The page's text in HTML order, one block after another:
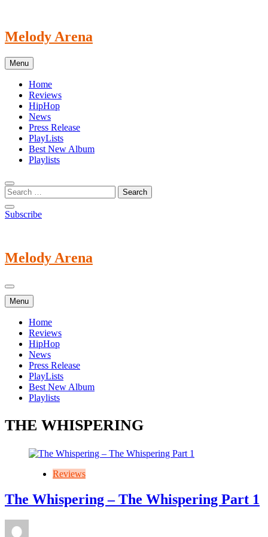
content
Melody Arena
Menu
Home
Reviews
HipHop
News
Press Release
PlayLists
Best New Album
Playlists
Subscribe
Melody Arena
Menu
Home
Reviews
HipHop
News
Press Release
PlayLists
Best New Album
Playlists
THE WHISPERING
Reviews
The Whispering – The Whispering Part 1